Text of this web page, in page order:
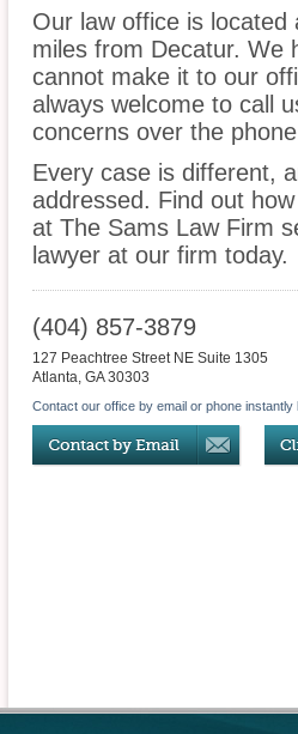
Our law office is
miles from Decatur. We
cannot make it to our
always welcome to call
concerns over the
Every case is different,
addressed. Find out
at The Sams Law Firm
lawyer at our firm today.
(404) 857-3879
127 Peachtree Street NE Suite 1305
Atlanta, GA 30303
Contact our office by email or phone